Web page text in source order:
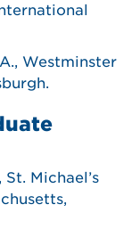
Westminster
Michael’s